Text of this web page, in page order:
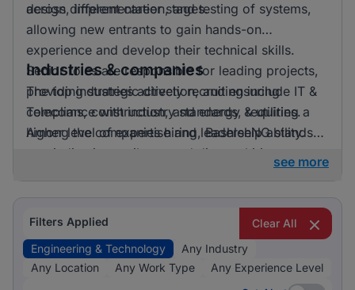
across different career stages.
design, implementation, and testing of systems,
allowing new entrants to gain hands-on
experience and develop their technical skills.
Senior roles are responsible for leading projects,
providing strategic direction, and ensuring
compliance with industry standards, requiring a
higher level of expertise and leadership ability.
Industries & companies
The top industries actively recruiting include IT &
Telecoms, construction, and energy & utilities.
Among the companies hiring, BashleeNG stands
out, indicating a vibrant and diverse hiring
see more
Filters Applied
Clear All
Engineering & Technology
Any Industry
Any Location
Any Work Type
Any Experience Level